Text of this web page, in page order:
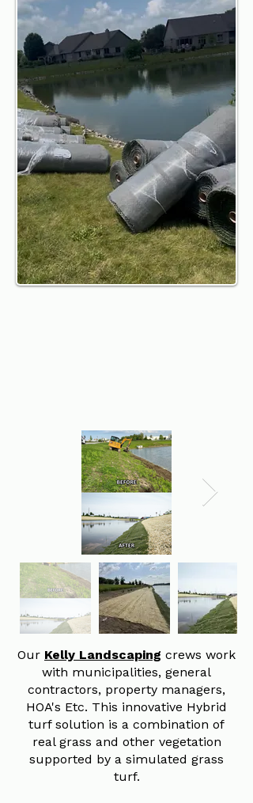
Our Kelly Landscaping crews work
with municipalities, general
contractors, property managers,
HOA's Etc. This innovative Hybrid
turf solution is a combination of
real grass and other vegetation
supported by a simulated grass
turf.